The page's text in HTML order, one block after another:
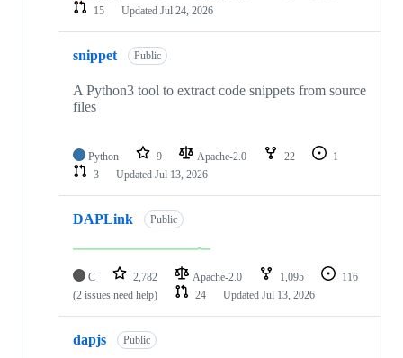
15
Updated Jul 24, 2026
snippet Public
A Python3 tool to extract code snippets from source
files
Python 9 Apache-2.0 22
1
3
Updated Jul 13, 2026
DAPLink Public
C 2,782 Apache-2.0 1,095
116
(2 issues need help)
24 Updated Jul 13, 2026
dapjs Public